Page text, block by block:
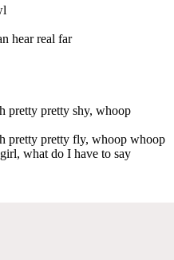
hear real far
pretty pretty shy, whoop
pretty pretty fly, whoop whoop
what do I have to say